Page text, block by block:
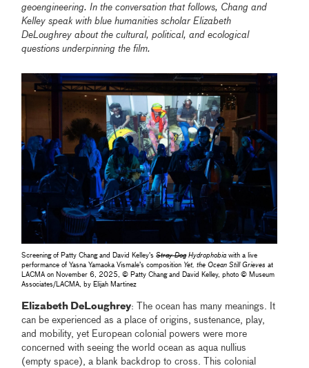
geoengineering. In the conversation that follows, Chang and
Kelley speak with blue humanities scholar Elizabeth
DeLoughrey about the cultural, political, and ecological
questions underpinning the film.
Screening of Patty Chang and David Kelley'sStray DogHydrophobia with a live
performance of Yasna Yamaoka Vismale’s composition Yet, the Ocean Still Grieves at
LACMA on November 6, 2025, © Patty Chang and David Kelley, photo © Museum
Associates/LACMA, by Elijah Martinez
Elizabeth DeLoughrey: The ocean has many meanings. It
can be experienced as a place of origins, sustenance, play,
and mobility, yet European colonial powers were more
concerned with seeing the world ocean as aqua nullius
(empty space), a blank backdrop to cross. This colonial